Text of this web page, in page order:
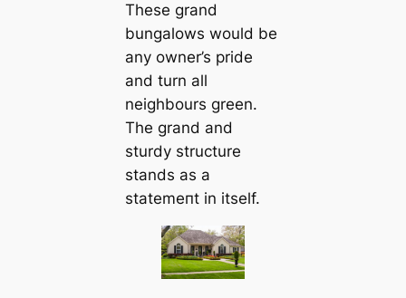
These grand
bungalows would be
any owner’s pride
and turn all
neighbours green.
The grand and
sturdy structure
stands as a
ѕtаtemeпt in itself.